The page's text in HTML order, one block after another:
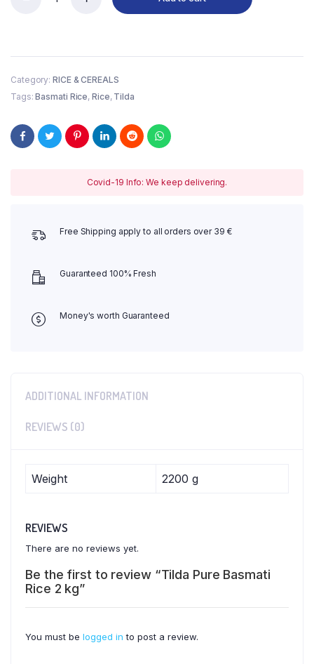
2
quantity
Category: RICE & CEREALS
Tags:Basmati Rice,Rice, Tilda
Covid-19 Info: We keep delivering.
Free Shipping apply to all orders over 39 €
Guaranteed 100% Fresh
Money's worth Guaranteed
ADDITIONAL INFORMATION
REVIEWS (0)
Weight 2200 g
REVIEWS
There are no reviews yet.
Be the first to review “Tilda Pure Basmati
Rice 2 kg”
You must be logged in to post a review.